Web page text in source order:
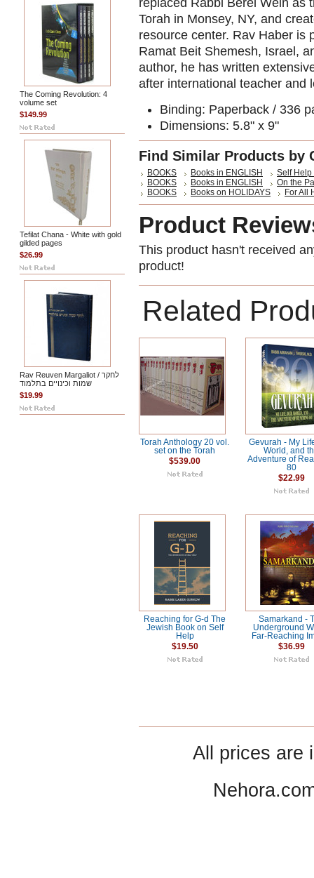
The Coming Revolution: 4
volume set
$149.99
Tefilat Chana - White with gold
gilded pages
$26.99
Rav Reuven Margaliot / לחקר
שמות וכינויים בתלמוד
$19.99
replaced Rabbi Berel Wein as
Torah in Monsey, NY, and
resource center. Rav Haber is
Ramat Beit Shemesh, Israel,
author, he has written
after international teacher and
Binding: Paperback / 336
Dimensions: 5.8" x 9"
Find Similar Products by
BOOKS Books in ENGLISH
Self Help
BOOKS
Books in ENGLISH
On the
BOOKS
Books on HOLIDAYS For All
Product
This product hasn't received
product!
Related
Torah Anthology 20 vol.
set on the Torah
$539.00
Gevurah - My
World, and
Adventure of
80
$22.99
Reaching for G-d The
Jewish Book on Self
Help
$19.50
Samarkand -
Underground
Far-Reaching
$36.99
All prices are